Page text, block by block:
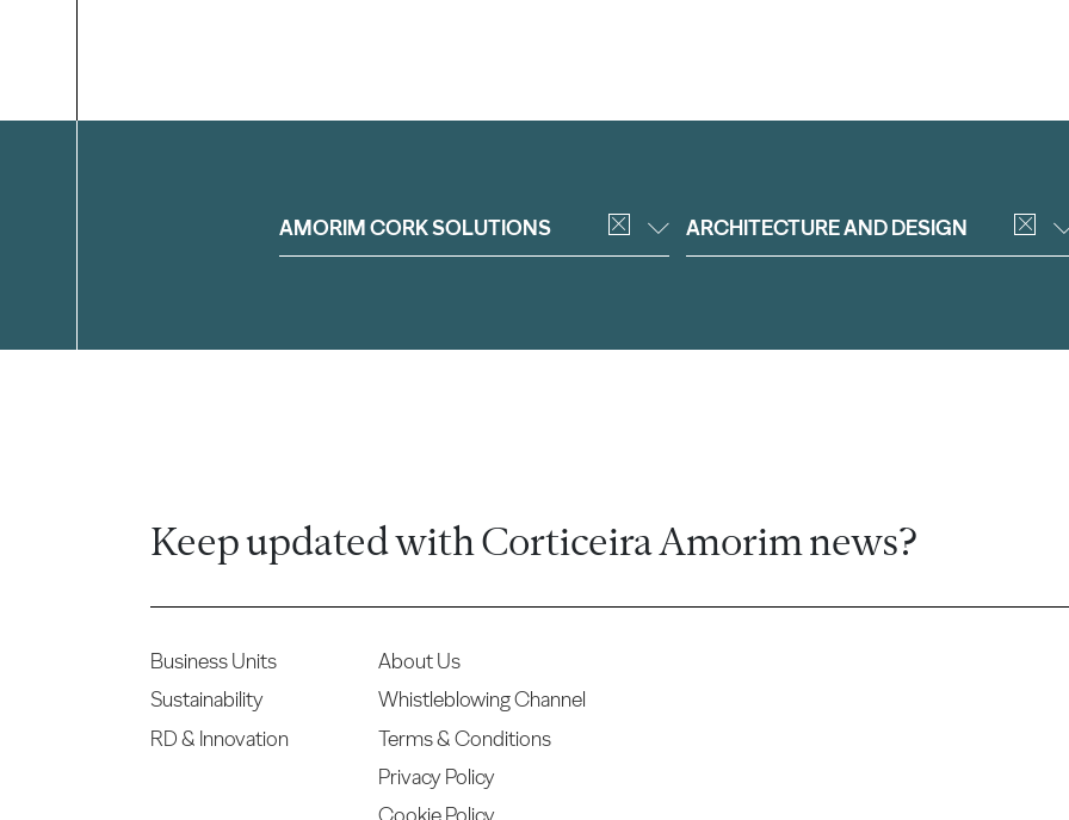
AMORIM CORK SOLUTIONS ARCHITECTURE AND DESIGN
Keep updated with Corticeira Amorim news?
Business Units
Sustainability
RD & Innovation
About Us
Whistleblowing Channel
Terms & Conditions
Privacy Policy